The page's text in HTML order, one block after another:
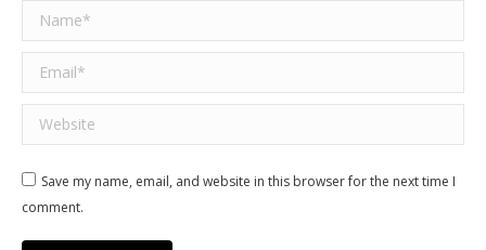
Name *
Email *
Website
Save my name, email, and website in this browser for the next time I
comment.